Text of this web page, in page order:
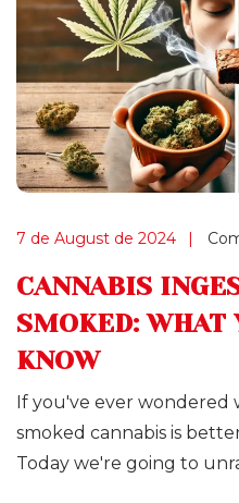
7 de August de 2024
CANNABIS
SMOKED: WHAT
KNOW
If you've ever wondered
smoked cannabis is
Today we're going to